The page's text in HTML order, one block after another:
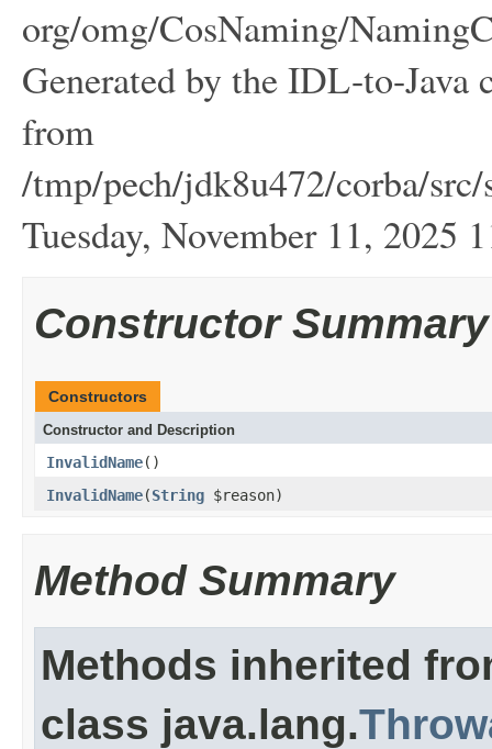
org/omg/CosNaming/
Generated by the IDL-to-
from
/tmp/pech/jdk8u472/corba/
Tuesday, November 11, 2025
Constructor Summary
Constructors
Constructor and Description
InvalidName()
InvalidName(String $reason)
Method Summary
Methods inherited
class java.lang.